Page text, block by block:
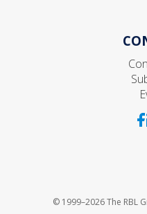
© 1999–2026 The RBL